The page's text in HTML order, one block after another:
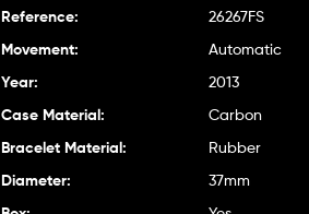
Reference: 26267FS
Movement: Automatic
Year: 2013
Case Material: Carbon
Bracelet Material: Rubber
Diameter: 37mm